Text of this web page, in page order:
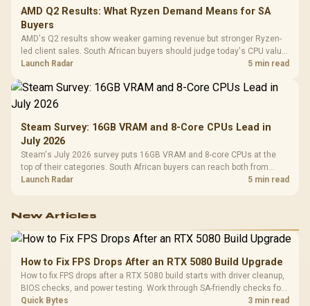
AMD Q2 Results: What Ryzen Demand Means for SA
Buyers
AMD's Q2 results show weaker gaming revenue but stronger Ryzen-
led client sales. South African buyers should judge today's CPU value
by platform cost, not the headline alone.
Launch Radar 5 min read
Steam Survey: 16GB VRAM and 8-Core CPUs Lead in
July 2026
Steam's July 2026 survey puts 16GB VRAM and 8-core CPUs at the
top of their categories. South African buyers can reach both from
about R12,998 before the rest of the build.
Launch Radar 5 min read
New Articles
How to Fix FPS Drops After an RTX 5080 Build Upgrade
How to fix FPS drops after a RTX 5080 build starts with driver cleanup,
BIOS checks, and power testing. Work through SA-friendly checks for
chipset drivers, display refresh, PCIe seating, frame caps, and game
Quick Bytes 3 min read